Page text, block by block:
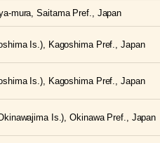
mura, Saitama Pref., Japan
Is.), Kagoshima Pref., Japan
Is.), Kagoshima Pref., Japan
Is.), Okinawa Pref., Japan